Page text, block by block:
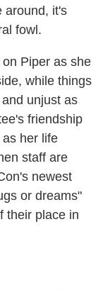
around, it's
fowl.
Piper as she
while things
unjust as
friendship
her life
staff are
newest
or dreams"
their place in